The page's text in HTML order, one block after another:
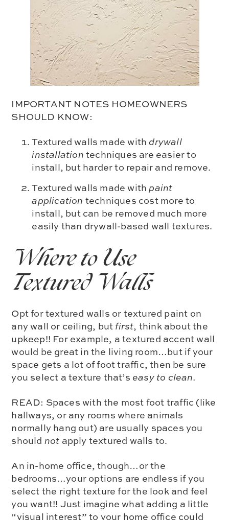
IMPORTANT NOTES HOMEOWNERS
SHOULD KNOW:
Textured walls made withdrywall
installation techniques are easier to
install, but harder to repair and remove.
Textured walls made withpaint
application techniques cost more to
install, but can be removed much more
easily than drywall-based wall textures.
Where to Use
Textured Walls
Opt for textured walls or textured paint on
any wall or ceiling, but first, think about the
upkeep!! For example, a textured accent wall
would be great in the living room…but if your
space gets a lot of foot traffic, then be sure
you select a texture that’s easy to clean.
READ: Spaces with the most foot traffic (like
hallways, or any rooms where animals
normally hang out) are usually spaces you
should not apply textured walls to.
An in-home office, though…or the
bedrooms…your options are endless if you
select the right texture for the look and feel
you want!! Just imagine what adding a little
“visual interest” to your home office could